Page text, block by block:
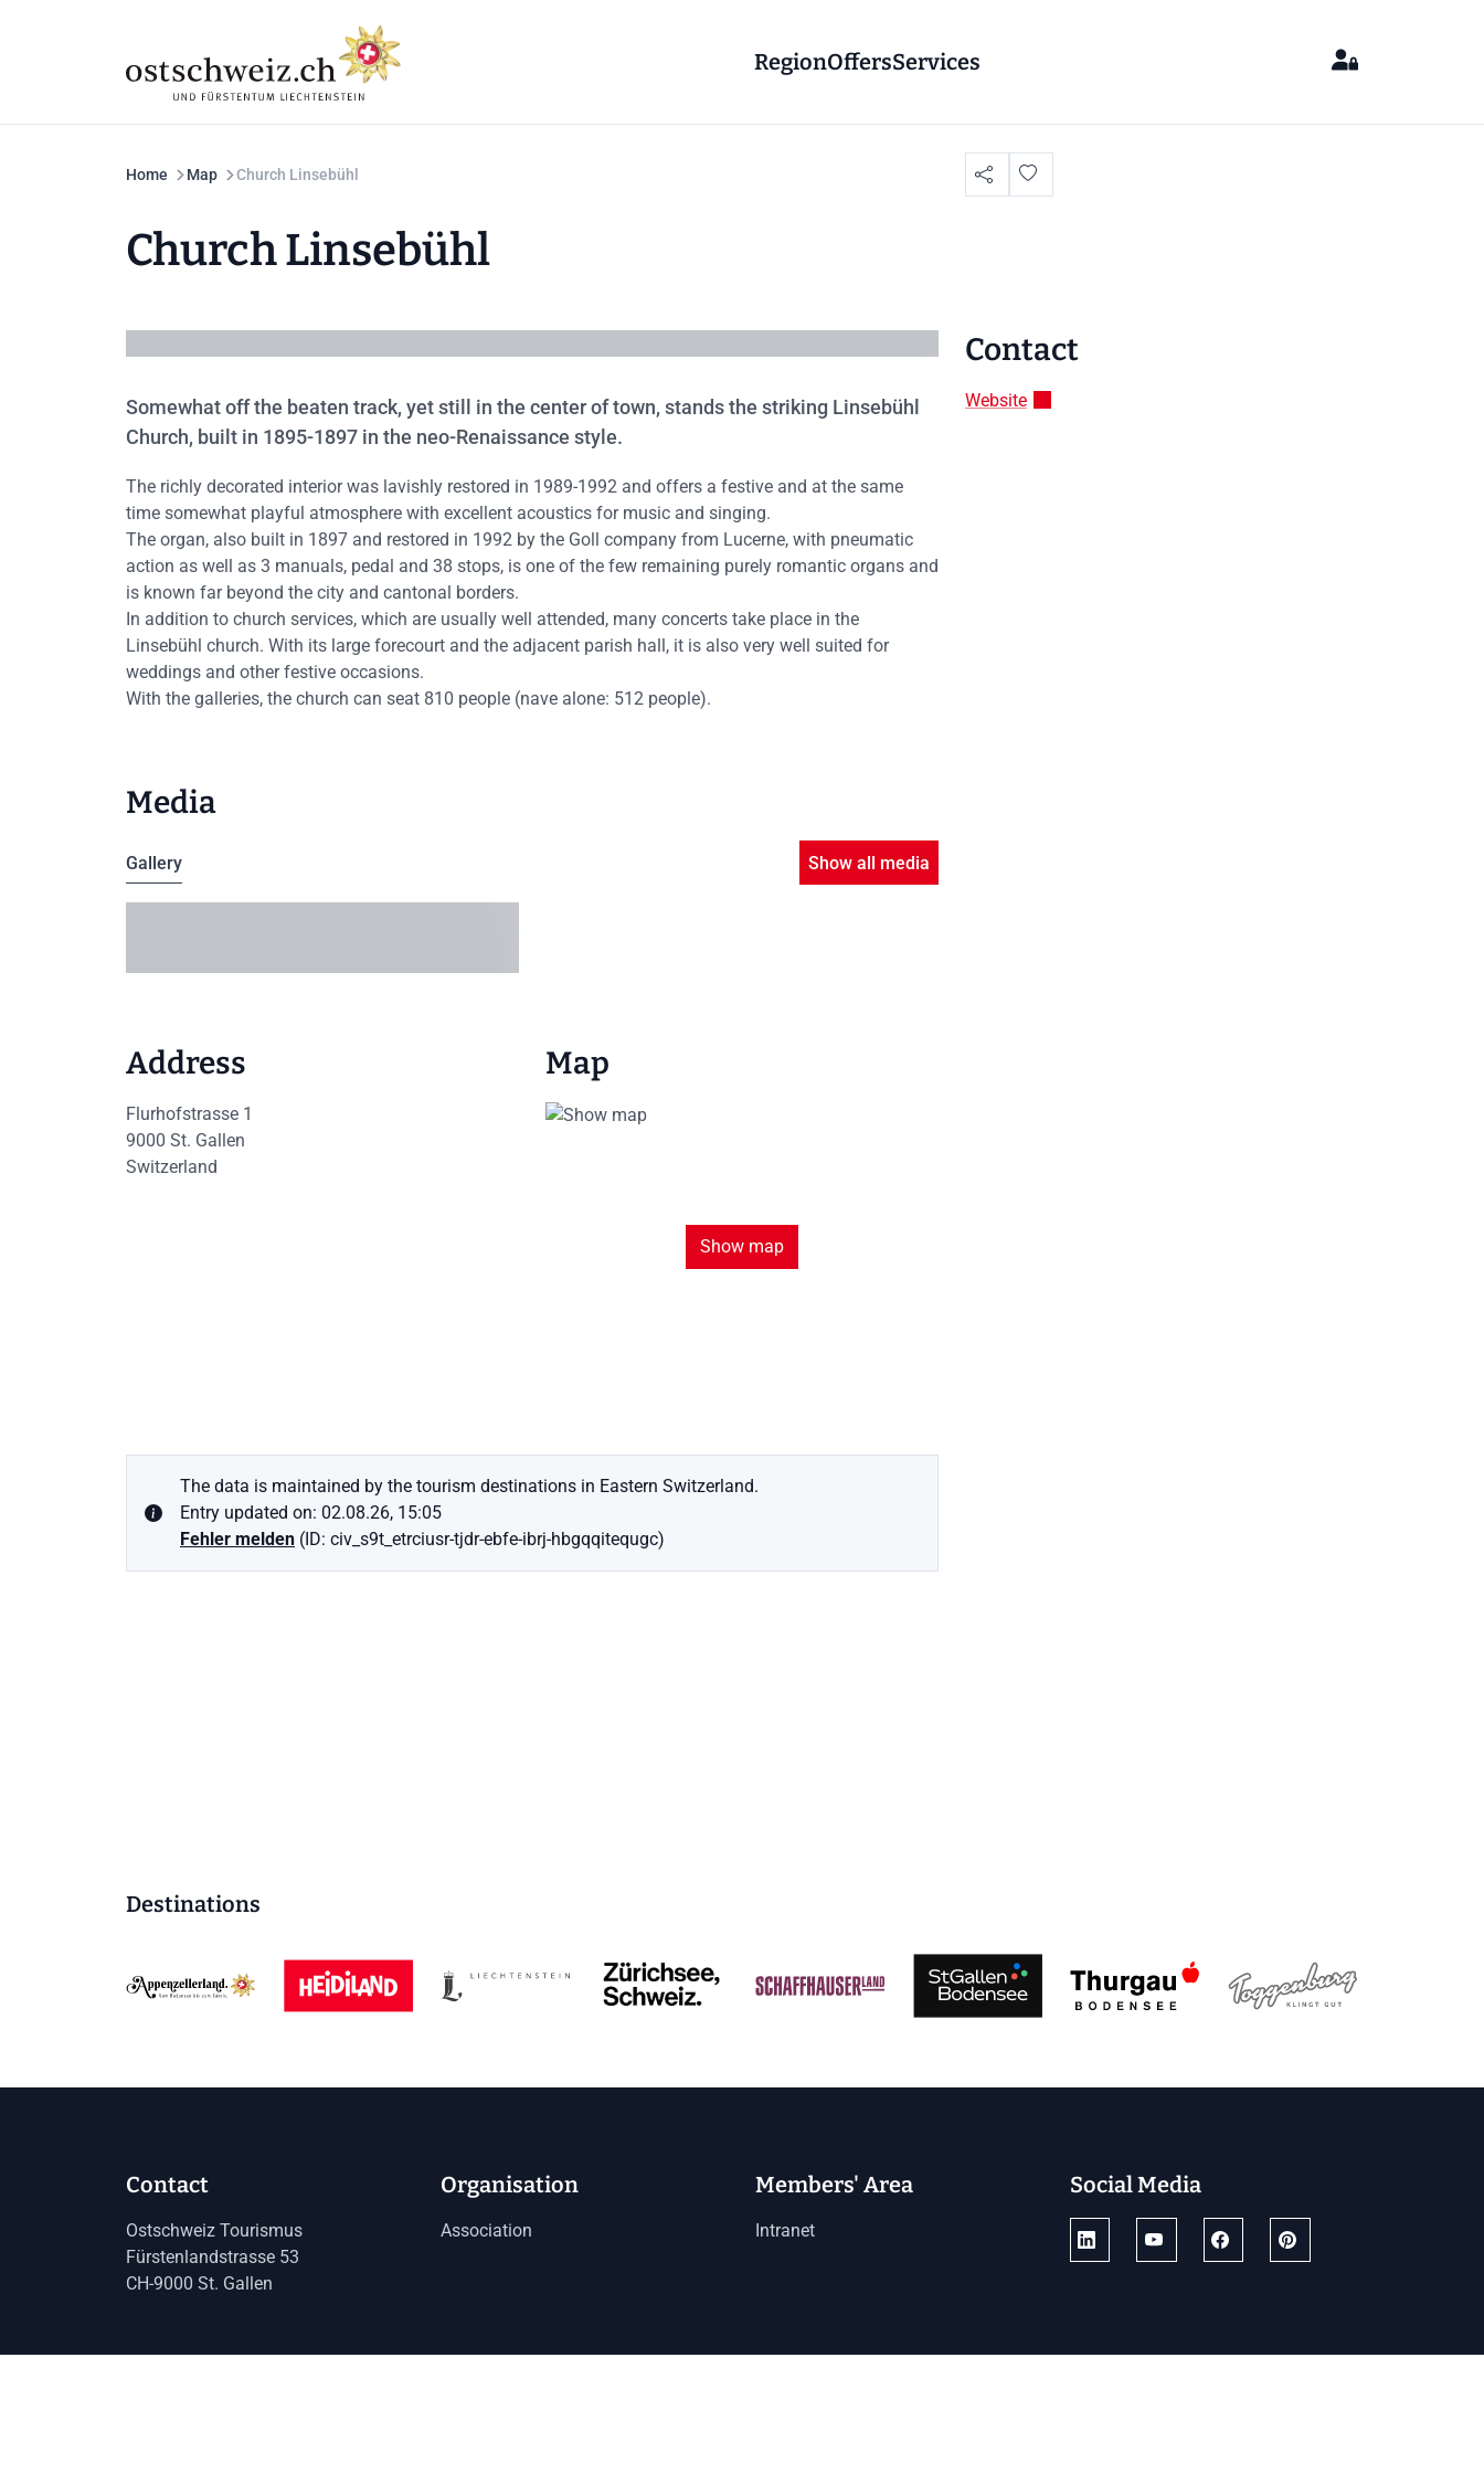
RegionOffersServices
Home Map Church Linsebühl
Church Linsebühl
Somewhat off the beaten track, yet still in the center of town, stands the striking Linsebühl
Church, built in 1895-1897 in the neo-Renaissance style.
The richly decorated interior was lavishly restored in 1989-1992 and offers a festive and at the same
time somewhat playful atmosphere with excellent acoustics for music and singing.
The organ, also built in 1897 and restored in 1992 by the Goll company from Lucerne, with pneumatic
action as well as 3 manuals, pedal and 38 stops, is one of the few remaining purely romantic organs and
is known far beyond the city and cantonal borders.
In addition to church services, which are usually well attended, many concerts take place in the
Linsebühl church. With its large forecourt and the adjacent parish hall, it is also very well suited for
weddings and other festive occasions.
With the galleries, the church can seat 810 people (nave alone: 512 people).
Media
Gallery Show all media
Address
Flurhofstrasse 1
9000 St. Gallen
Switzerland
Map
Show map
The data is maintained by the tourism destinations in Eastern Switzerland.
Entry updated on: 02.08.26, 15:05
Fehler melden (ID: civ_s9t_etrciusr-tjdr-ebfe-ibrj-hbgqqitequgc)
Contact
Website
Destinations
Contact
Ostschweiz Tourismus
Fürstenlandstrasse 53
CH-9000 St. Gallen
Organisation
Association
Members' Area
Intranet
Social Media